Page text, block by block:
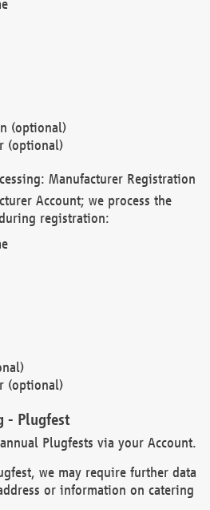
(optional)
(optional)
Manufacturer Registration
Account; we process the
registration:
(optional)
- Plugfest
Plugfests via your Account.
we may require further data
or information on catering